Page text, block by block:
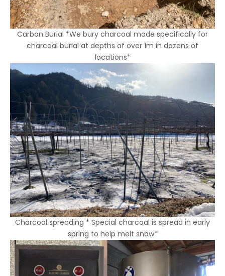
Carbon Burial *We bury charcoal made specifically for
charcoal burial at depths of over 1m in dozens of
locations*
Charcoal spreading * Special charcoal is spread in early
spring to help melt snow*